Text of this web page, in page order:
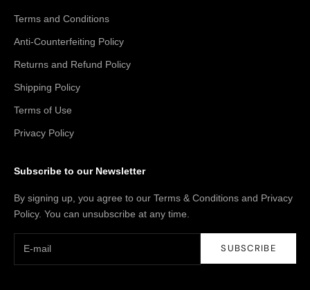
Terms and Conditions
Anti-Counterfeiting Policy
Returns and Refund Policy
Shipping Policy
Terms of Use
Privacy Policy
Subscribe to our Newsletter
By signing up, you agree to our Terms & Conditions and Privacy
Policy. You can unsubscribe at any time.
SUBSCRIBE